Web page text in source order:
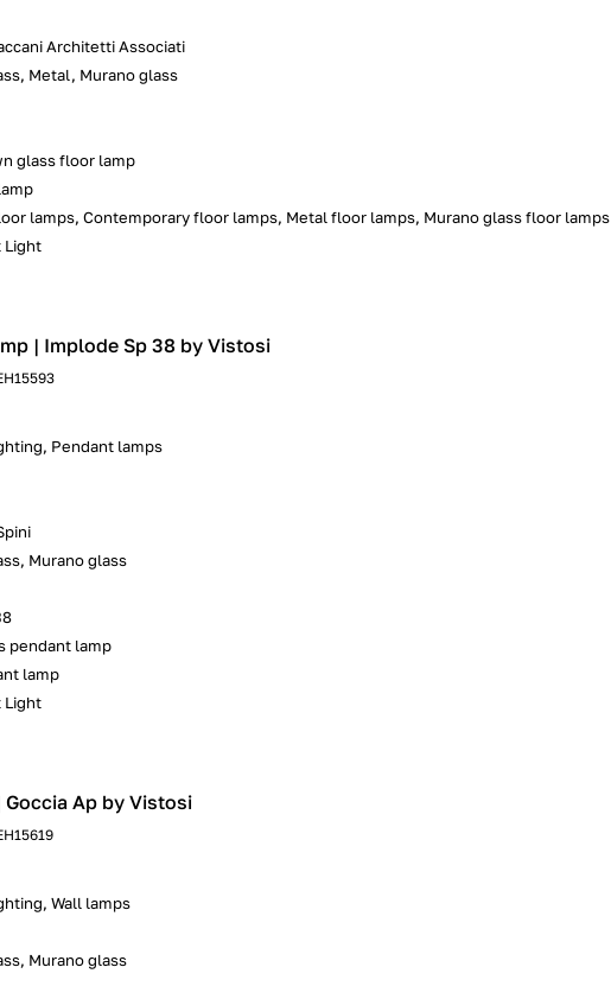
Architetti Associati
Metal, Murano glass
glass floor lamp
lamps, Contemporary floor lamps, Metal floor lamps, Murano glass floor lamps
Light
| Implode Sp 38 by Vistosi
Pendant lamps
Murano glass
pendant lamp
lamp
Light
Ap by Vistosi
Wall lamps
Murano glass